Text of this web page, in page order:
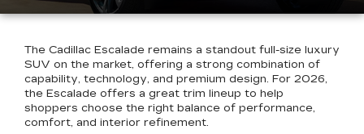
The Cadillac Escalade remains a standout full-size luxury
SUV on the market, offering a strong combination of
capability, technology, and premium design. For 2026,
the Escalade offers a great trim lineup to help
shoppers choose the right balance of performance,
comfort, and interior refinement.